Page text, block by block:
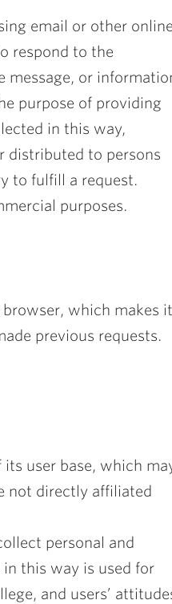
email or other online
respond to the
message, or
purpose of providing
in this way,
distributed to persons
to fulfill a request.
purposes.
which makes it
previous requests.
user base, which
not directly affiliated
personal and
this way is used for
and users’